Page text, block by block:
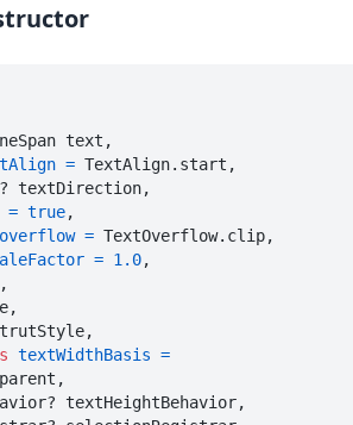
= TextAlign.start,
= true,
overflow = TextOverflow.clip,
= 1.0,
textWidthBasis =